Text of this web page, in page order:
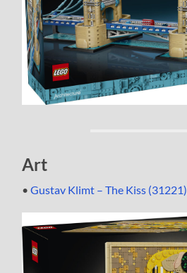
Art
•Gustav Klimt – The Kiss (31221)